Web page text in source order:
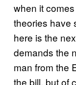
when it
theories have
here is the
demands the
man from the
the bill, but of